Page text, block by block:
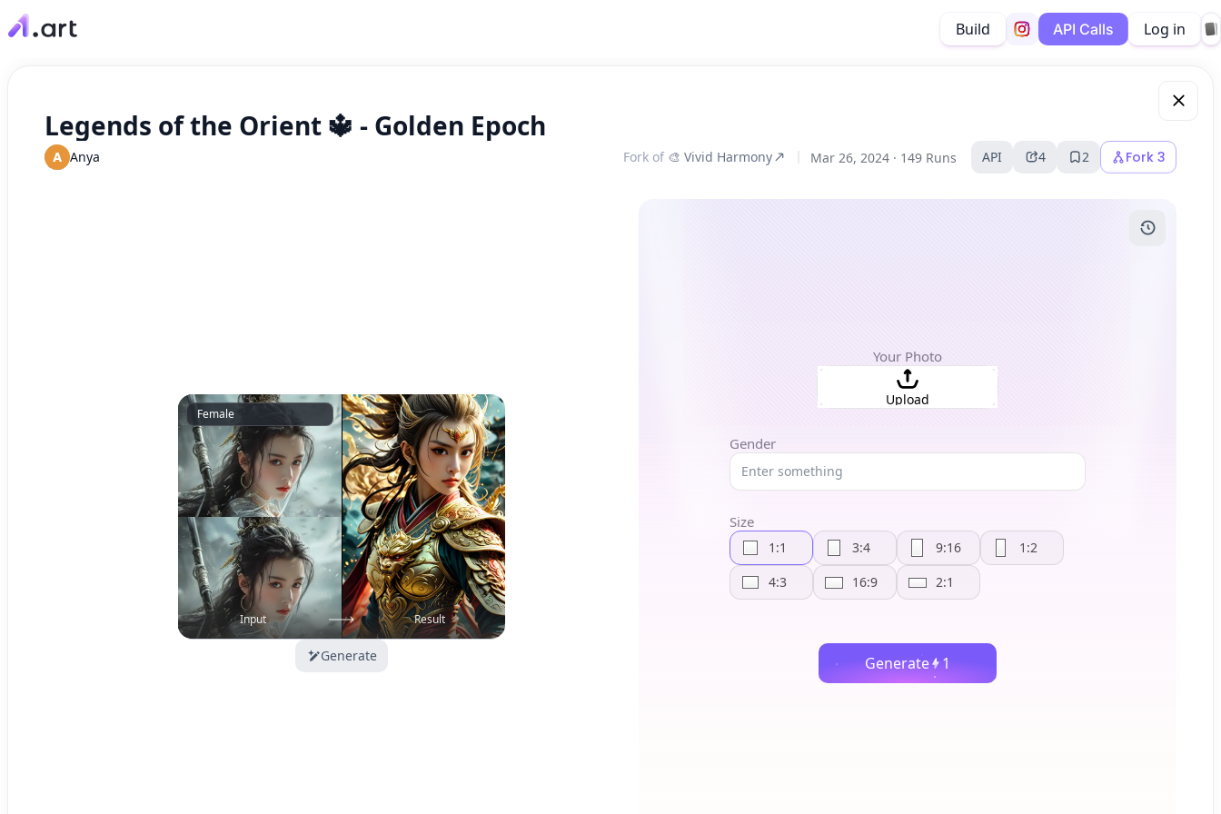
Build API Calls Log in
Legends of the Orient 🔱 - Golden Epoch
A Anya Fork of 🎨 Vivid Harmony Mar 26, 2024 · 149 Runs API 4 2 Fork 3
Female
Input Result
Generate
Your Photo
Upload
Gender
Size
1:1 3:4 9:16
1:2
4:3
16:9 2:1
Generate 1